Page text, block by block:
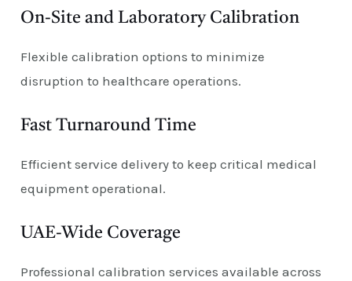
On-Site and Laboratory Calibration
Flexible calibration options to minimize
disruption to healthcare operations.
Fast Turnaround Time
Efficient service delivery to keep critical medical
equipment operational.
UAE-Wide Coverage
Professional calibration services available across